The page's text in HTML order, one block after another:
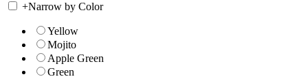
+Narrow by Color
Yellow
Mojito
Apple Green
Green